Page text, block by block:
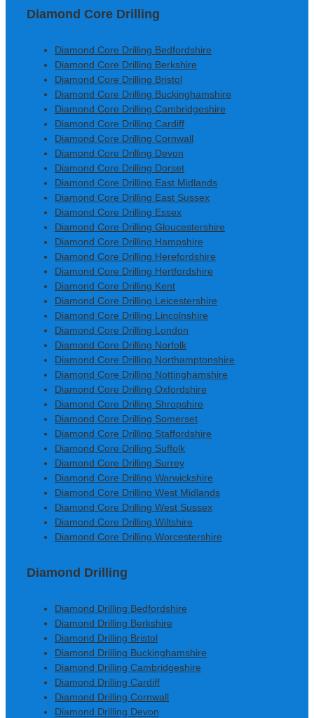
Diamond Core Drilling
Diamond Core Drilling Bedfordshire
Diamond Core Drilling Berkshire
Diamond Core Drilling Bristol
Diamond Core Drilling Buckinghamshire
Diamond Core Drilling Cambridgeshire
Diamond Core Drilling Cardiff
Diamond Core Drilling Cornwall
Diamond Core Drilling Devon
Diamond Core Drilling Dorset
Diamond Core Drilling East Midlands
Diamond Core Drilling East Sussex
Diamond Core Drilling Essex
Diamond Core Drilling Gloucestershire
Diamond Core Drilling Hampshire
Diamond Core Drilling Herefordshire
Diamond Core Drilling Hertfordshire
Diamond Core Drilling Kent
Diamond Core Drilling Leicestershire
Diamond Core Drilling Lincolnshire
Diamond Core Drilling London
Diamond Core Drilling Norfolk
Diamond Core Drilling Northamptonshire
Diamond Core Drilling Nottinghamshire
Diamond Core Drilling Oxfordshire
Diamond Core Drilling Shropshire
Diamond Core Drilling Somerset
Diamond Core Drilling Staffordshire
Diamond Core Drilling Suffolk
Diamond Core Drilling Surrey
Diamond Core Drilling Warwickshire
Diamond Core Drilling West Midlands
Diamond Core Drilling West Sussex
Diamond Core Drilling Wiltshire
Diamond Core Drilling Worcestershire
Diamond Drilling
Diamond Drilling Bedfordshire
Diamond Drilling Berkshire
Diamond Drilling Bristol
Diamond Drilling Buckinghamshire
Diamond Drilling Cambridgeshire
Diamond Drilling Cardiff
Diamond Drilling Cornwall
Diamond Drilling Devon